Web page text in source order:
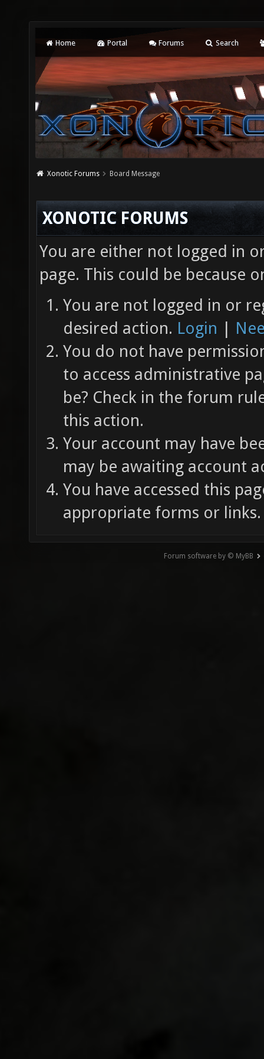
Home Portal Forums Search
Xonotic Forums Board Message
XONOTIC FORUMS
You are either not logged in
page. This could be because
You are not logged in or
desired action. Login |
You do not have
to access administrative
be? Check in the forum
this action.
Your account may have
may be awaiting account
You have accessed this
appropriate forms or links.
Forum software by © MyBB